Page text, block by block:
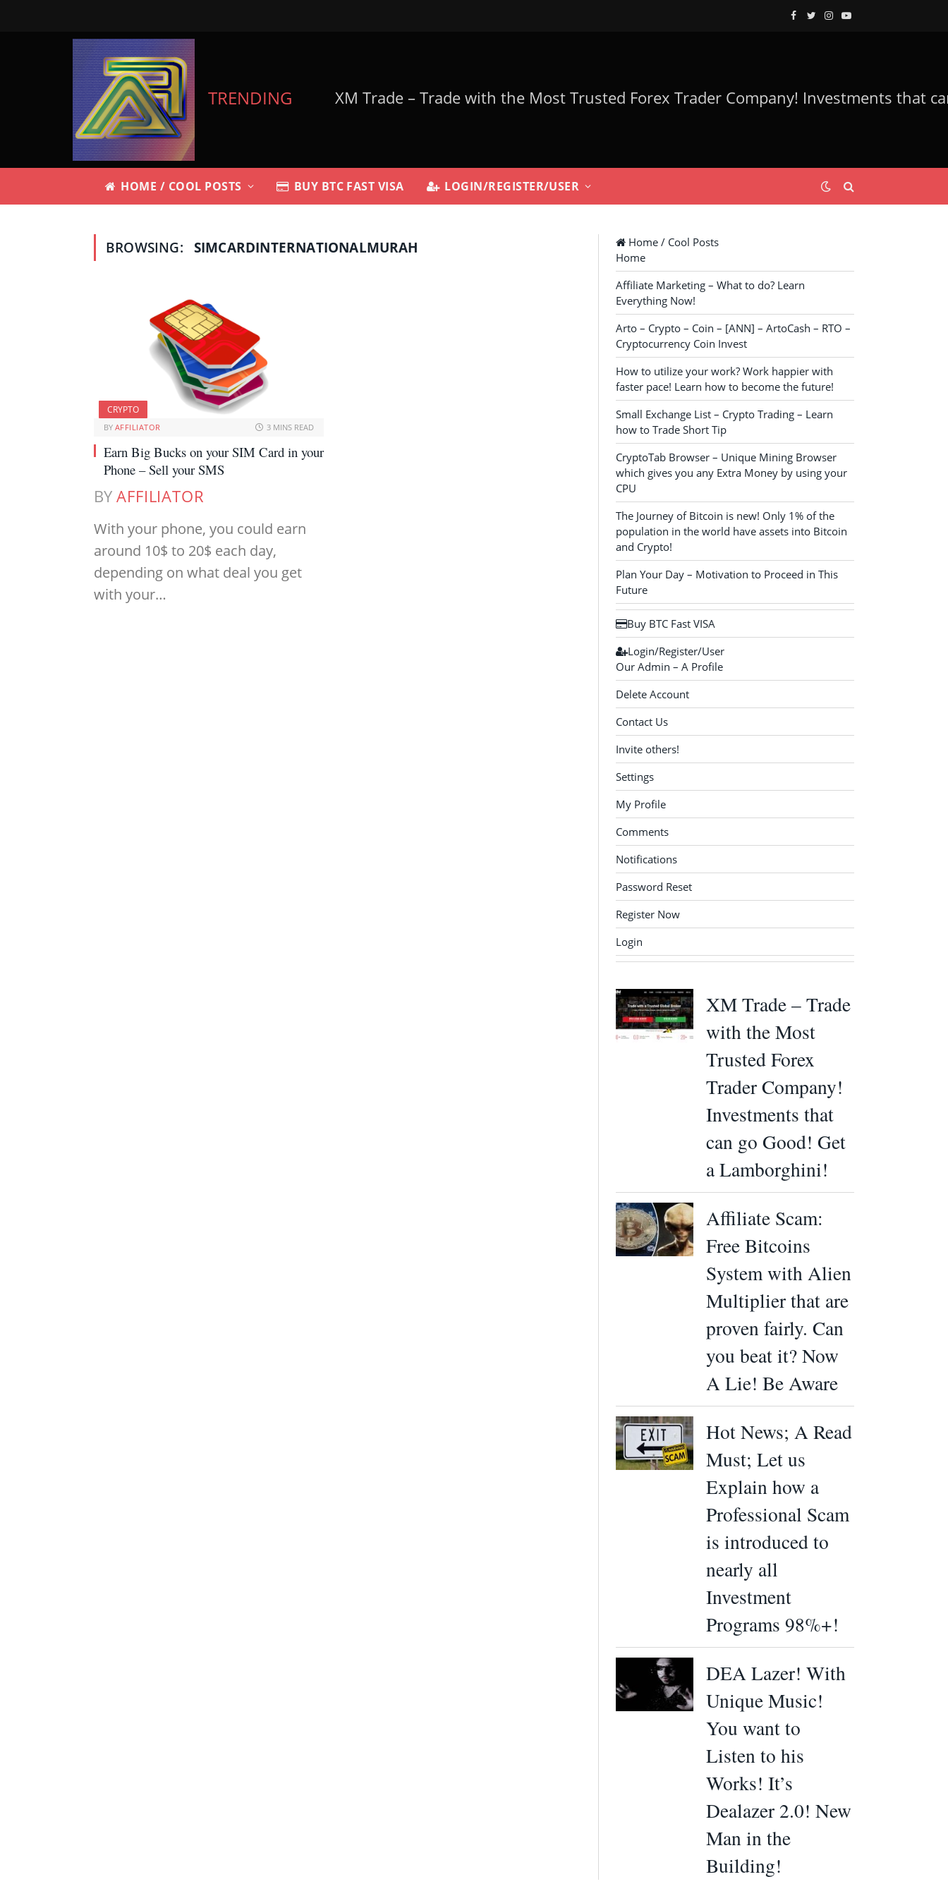
Facebook
TwitterInstagram
YouTube
TRENDING
HOME / COOL POSTS BUY BTC FAST VISA LOGIN/REGISTER/USER
BROWSING: SIMCARDINTERNATIONALMURAH
CRYPTO
BY AFFILIATOR 3 MINS READ
Earn Big Bucks on your SIM Card in your
Phone – Sell your SMS
BY AFFILIATOR
With your phone, you could earn
around 10$ to 20$ each day,
depending on what deal you get
with your…
Home / Cool Posts
Home
Affiliate Marketing – What to do? Learn
Everything Now!
Arto – Crypto – Coin – [ANN] – ArtoCash – RTO –
Cryptocurrency Coin Invest
How to utilize your work? Work happier with
faster pace! Learn how to become the future!
Small Exchange List – Crypto Trading – Learn
how to Trade Short Tip
CryptoTab Browser – Unique Mining Browser
which gives you any Extra Money by using your
CPU
The Journey of Bitcoin is new! Only 1% of the
population in the world have assets into Bitcoin
and Crypto!
Plan Your Day – Motivation to Proceed in This
Future
Buy BTC Fast VISA
Login/Register/User
Our Admin – A Profile
Delete Account
Contact Us
Invite others!
Settings
My Profile
Comments
Notifications
Password Reset
Register Now
Login
XM Trade – Trade
with the Most
Trusted Forex
Trader Company!
Investments that
can go Good! Get
a Lamborghini!
Affiliate Scam:
Free Bitcoins
System with Alien
Multiplier that are
proven fairly. Can
you beat it? Now
A Lie! Be Aware
Hot News; A Read
Must; Let us
Explain how a
Professional Scam
is introduced to
nearly all
Investment
Programs 98%+!
DEA Lazer! With
Unique Music!
You want to
Listen to his
Works! It’s
Dealazer 2.0! New
Man in the
Building!